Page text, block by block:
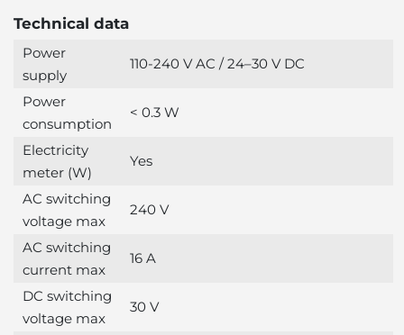
Technical data
Power
supply
110-240 V AC / 24–30 V DC
Power
consumption
< 0.3 W
Electricity
meter (W)
Yes
AC switching
voltage max
240 V
AC switching
current max
16 A
DC switching
voltage max
30 V